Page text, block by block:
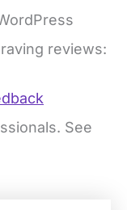
reviews:
See